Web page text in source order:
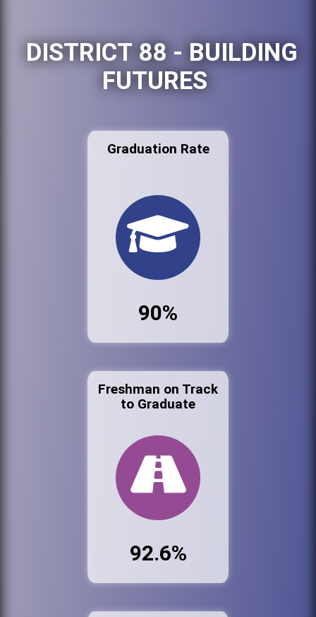
DISTRICT 88 - BUILDING
FUTURES
Graduation Rate
90%
Freshman on Track
to Graduate
92.6%